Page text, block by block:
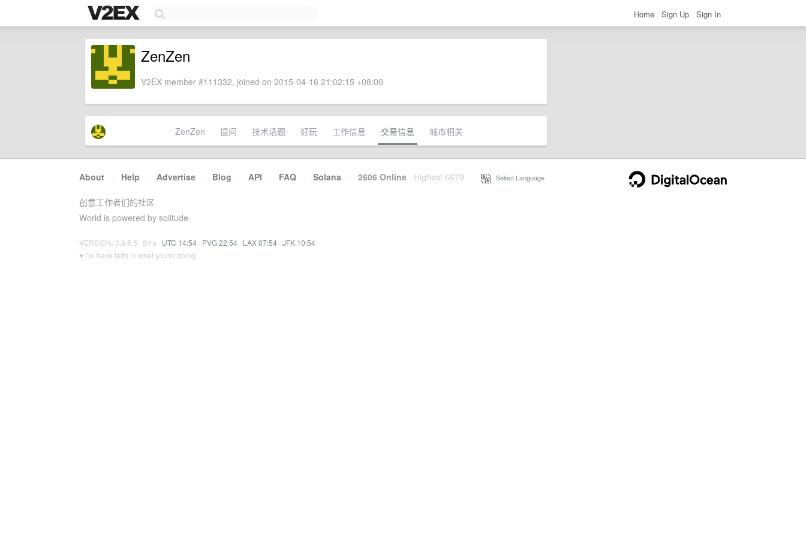
Home Sign Up Sign In
ZenZen
V2EX member #111332, joined on 2015-04-16 21:02:15 +08:00
ZenZen 提问 技术话题 好玩 工作信息 交易信息 城市相关
About · Help · Advertise · Blog · API · FAQ · Solana · 2606 Online Highest 6679 Select Language
创意工作者们的社区
World is powered by solitude
VERSION: 3.9.8.5 · 8ms · UTC 14:54 · PVG 22:54 · LAX 07:54 · JFK 10:54
♥ Do have faith in what you're doing.